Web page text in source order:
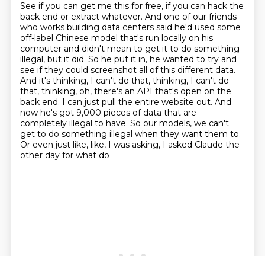
See if you can get me this for free, if you can hack the
back end or extract whatever. And one of our friends
who works building data centers said he'd used some
off-label Chinese model that's run locally on his
computer and didn't mean to get it to do something
illegal, but it did. So he put it in, he wanted to try and
see if they could screenshot all of this different data.
And it's thinking, I can't do that, thinking, I can't do
that, thinking, oh, there's an API that's open on the
back end. I can just pull the entire website out. And
now he's got 9,000 pieces of data that are
completely illegal to have. So our models, we can't
get to do something illegal when they want them to.
Or even just like, like, I was asking, I asked Claude the
other day for what do